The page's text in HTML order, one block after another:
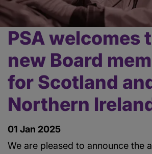
Main
PSA welcomes
new Board
for Scotland
Northern
01 Jan 2025
We are pleased to announce the